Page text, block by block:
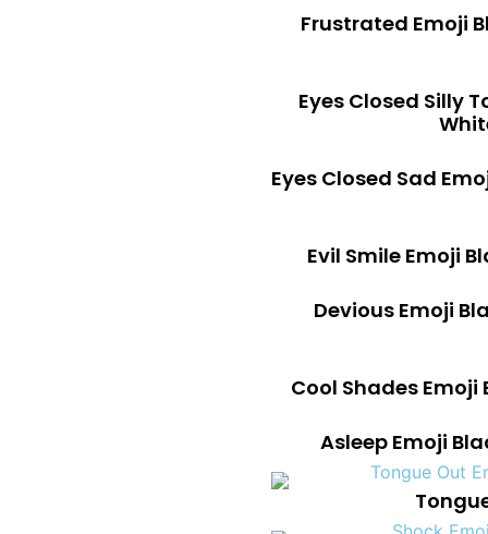
Frustrated Emoji
Eyes Closed Silly
Eyes Closed Sad
Evil Smile Emoji
Devious Emoji
Cool Shades
Asleep Emoji